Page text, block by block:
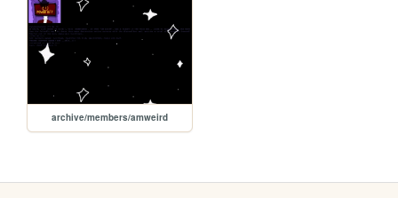
archive/members/amweird